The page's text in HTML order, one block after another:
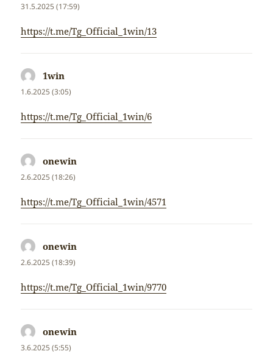
31.5.2025 (17:59)
https://t.me/Tg_Official_1win/13
1win
1.6.2025 (3:05)
https://t.me/Tg_Official_1win/6
onewin
2.6.2025 (18:26)
https://t.me/Tg_Official_1win/4571
onewin
2.6.2025 (18:39)
https://t.me/Tg_Official_1win/9770
onewin
3.6.2025 (5:55)